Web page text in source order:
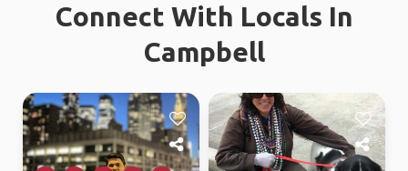
Connect With Locals In
Campbell